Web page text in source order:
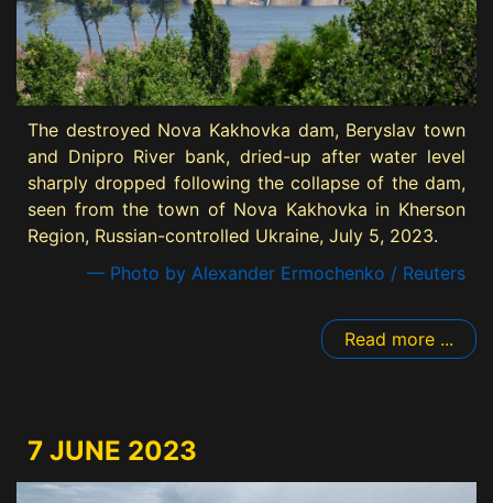
The destroyed Nova Kakhovka dam, Beryslav town
and Dnipro River bank, dried-up after water level
sharply dropped following the collapse of the dam,
seen from the town of Nova Kakhovka in Kherson
Region, Russian-controlled Ukraine, July 5, 2023.
— Photo by Alexander Ermochenko / Reuters
Read more ...
7 JUNE 2023